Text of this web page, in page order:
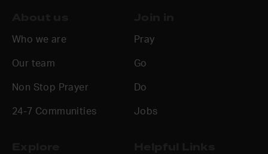
Who we are
Our team
Non Stop Prayer
24-7 Communities
Pray
Go
Do
Jobs